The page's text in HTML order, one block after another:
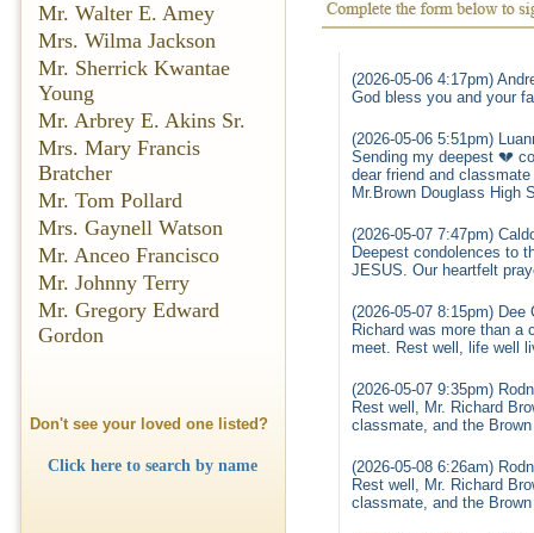
Mr. Walter E. Amey
Mrs. Wilma Jackson
Mr. Sherrick Kwantae
Young
Mr. Arbrey E. Akins Sr.
Mrs. Mary Francis
Bratcher
Mr. Tom Pollard
Mrs. Gaynell Watson
Mr. Anceo Francisco
Mr. Johnny Terry
Mr. Gregory Edward
Gordon
Don't see your loved one listed?
Click here to search by name
(2026-05-06 4:17pm)
God bless you and your
(2026-05-06 5:51pm)
Sending my deepest 💔
dear friend and
Mr.Brown Douglass High
(2026-05-07 7:47pm)
Deepest condolences to
JESUS. Our heartfelt
(2026-05-07 8:15pm) Dee
Richard was more than a
meet. Rest well, life well
(2026-05-07 9:35pm)
Rest well, Mr. Richard
classmate, and the
(2026-05-08 6:26am)
Rest well, Mr. Richard
classmate, and the